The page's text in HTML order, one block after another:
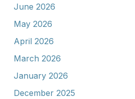
June 2026
May 2026
April 2026
March 2026
January 2026
December 2025